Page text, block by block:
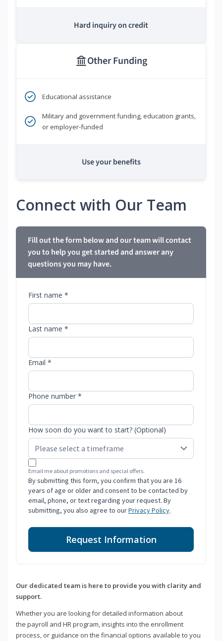
Hard inquiry on credit
Other Funding
Educational assistance
Military and government funding, education grants,
or employer-funded
Use your benefits
Connect with Our Team
Fill out the form below and our team will contact
you to help you get started and answer any
questions you may have.
First name *
Last name *
Email *
Phone number *
How soon do you want to start? (Optional)
Email me about promotions and special offers.
By submitting this form, you confirm that you are 16
years of age or older and consent to be contacted by
email, phone, or text regarding your request. By
submitting, you also agree to ourPrivacy Policy.
Request Information
Our dedicated team is here to provide you with clarity and
support.
Whether you are looking for detailed information about
the payroll and HR program, insights into the enrollment
process, or guidance on the financial options available to you